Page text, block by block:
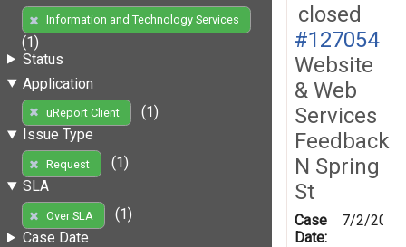
Information and Technology Services
(1)
Status
Application
uReport Client
(1)
Issue Type
Request
(1)
SLA
Over SLA
(1)
Case Date
closed
#127054
Website
& Web
Services
Feedback
N Spring
St
Case
Date:
7/2/2012